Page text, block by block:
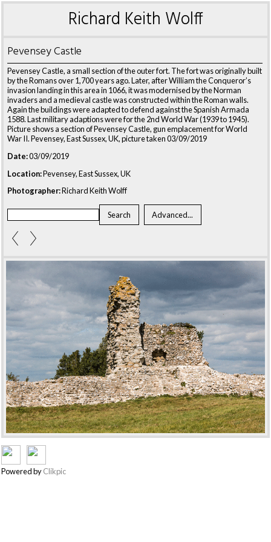
Richard Keith Wolff
Pevensey Castle
Pevensey Castle, a small section of the outer fort. The fort was originally built
by the Romans over 1,700 years ago. Later, after William the Conqueror’s
invasion landing in this area in 1066, it was modernised by the Norman
invaders and a medieval castle was constructed within the Roman walls.
Again the buildings were adapted to defend against the Spanish Armada
1588. Last military adaptions were for the 2nd World War (1939 to 1945).
Picture shows a section of Pevensey Castle, gun emplacement for World
War II. Pevensey, East Sussex, UK, picture taken 03/09/2019
Date:03/09/2019
Location:Pevensey, East Sussex, UK
Photographer:Richard Keith Wolff
Powered byClikpic